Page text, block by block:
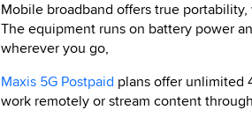
Mobile broadband offers true
The equipment runs on battery power
wherever you go,
Maxis 5G Postpaid plans offer unlimited
work remotely or stream content